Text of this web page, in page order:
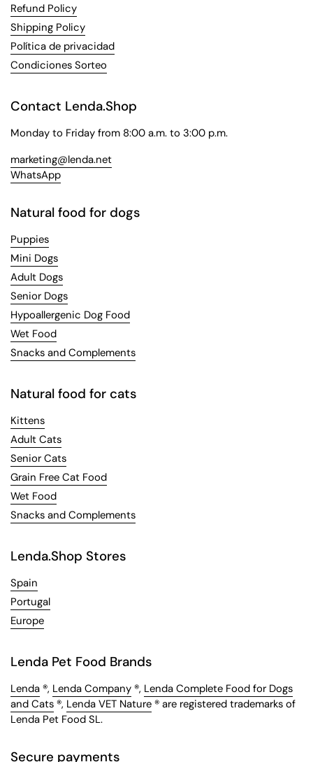
Refund Policy
Shipping Policy
Política de privacidad
Condiciones Sorteo
Contact Lenda.Shop
Monday to Friday from 8:00 a.m. to 3:00 p.m.
marketing@lenda.net
WhatsApp
Natural food for dogs
Puppies
Mini Dogs
Adult Dogs
Senior Dogs
Hypoallergenic Dog Food
Wet Food
Snacks and Complements
Natural food for cats
Kittens
Adult Cats
Senior Cats
Grain Free Cat Food
Wet Food
Snacks and Complements
Lenda.Shop Stores
Spain
Portugal
Europe
Lenda Pet Food Brands
Lenda ®, Lenda Company ®, Lenda Complete Food for Dogs
and Cats ®, Lenda VET Nature ® are registered trademarks of
Lenda Pet Food SL.
Secure payments